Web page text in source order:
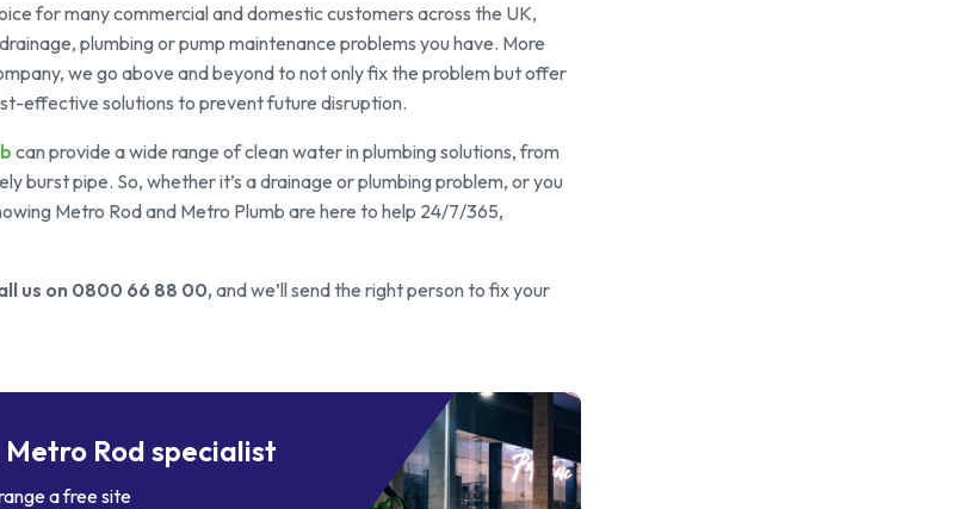
for many commercial and domestic customers across the UK,
plumbing or pump maintenance problems you have. More
we go above and beyond to not only fix the problem but offer
effective solutions to prevent future disruption.
can provide a wide range of clean water in plumbing solutions, from
burst pipe. So, whether it’s a drainage or plumbing problem, or you
Metro Rod and Metro Plumb are here to help 24/7/365,
us on 0800 66 88 00,and we’ll send the right person to fix your
Rod specialist
a free site